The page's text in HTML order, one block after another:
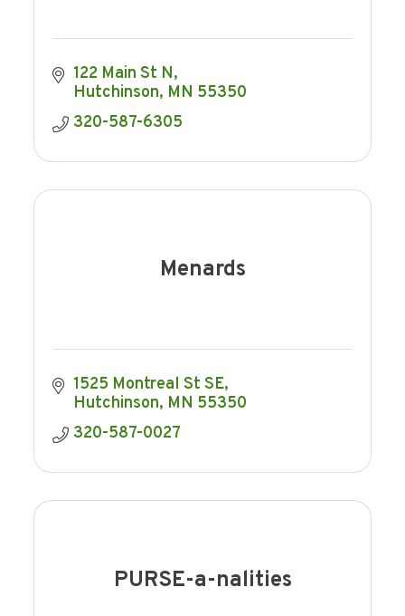
122 Main St N
Hutchinson MN 55350
320-587-6305
Menards
1525 Montreal St SE
Hutchinson MN 55350
320-587-0027
PURSE-a-nalities